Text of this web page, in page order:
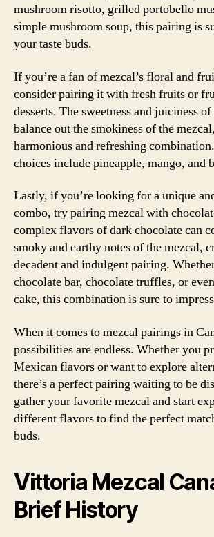
mushroom risotto, grilled portobello
simple mushroom soup, this pairing is
your taste buds.
If you’re a fan of mezcal’s floral and
consider pairing it with fresh fruits or
desserts. The sweetness and juiciness
balance out the smokiness of the
harmonious and refreshing
choices include pineapple, mango, and
Lastly, if you’re looking for a unique
combo, try pairing mezcal with
complex flavors of dark chocolate can
smoky and earthy notes of the mezcal,
decadent and indulgent pairing.
chocolate bar, chocolate truffles, or
cake, this combination is sure to
When it comes to mezcal pairings in
possibilities are endless. Whether you
Mexican flavors or want to explore
there’s a perfect pairing waiting to be
gather your favorite mezcal and start
different flavors to find the perfect
buds.
Vittoria Mezcal
Brief History